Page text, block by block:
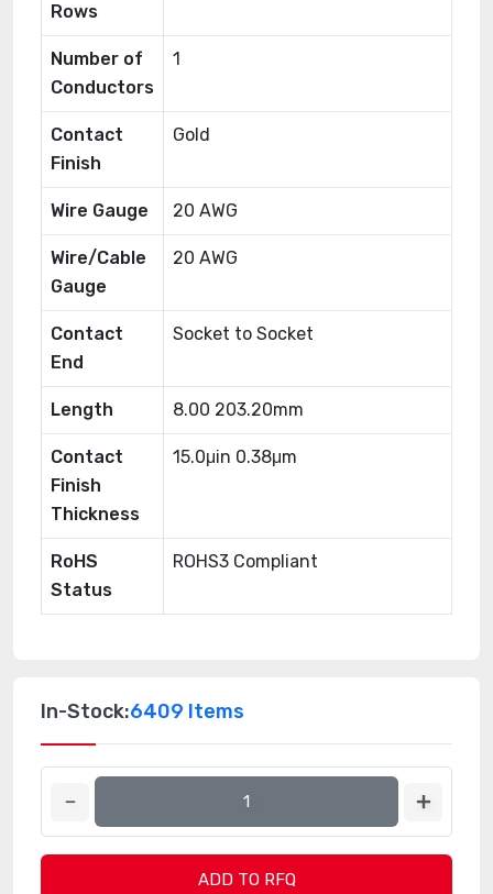
Rows
Number of
Conductors
1
Contact
Finish
Gold
Wire Gauge 20 AWG
Wire/Cable
Gauge
20 AWG
Contact
End
Socket to Socket
Length 8.00 203.20mm
Contact
Finish
Thickness
15.0μin 0.38μm
RoHS
Status
ROHS3 Compliant
In-Stock:6409 Items
ADD TO RFQ